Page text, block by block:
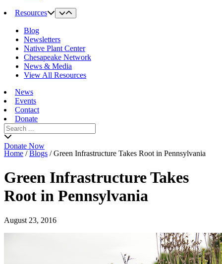
Resources
Blog
Newsletters
Native Plant Center
Chesapeake Network
News & Media
View All Resources
News
Events
Contact
Donate
Search
for:
Donate Now
Home /Blogs /Green Infrastructure Takes Root in Pennsylvania
Green Infrastructure Takes
Root in Pennsylvania
August 23, 2016